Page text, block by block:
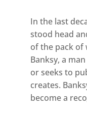
In the last
stood head
of the pack of
Banksy, a
or seeks to
creates.
become a